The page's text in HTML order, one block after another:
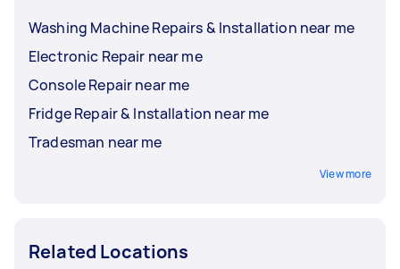
Washing Machine Repairs & Installation near me
Electronic Repair near me
Console Repair near me
Fridge Repair & Installation near me
Tradesman near me
View more
Related Locations